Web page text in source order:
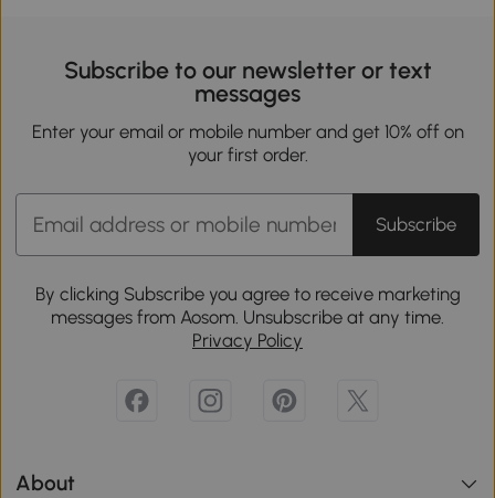
Subscribe to our newsletter or text
messages
Enter your email or mobile number and get 10% off on
your first order.
Subscribe
By clicking Subscribe you agree to receive marketing
messages from Aosom. Unsubscribe at any time.
Privacy Policy
About